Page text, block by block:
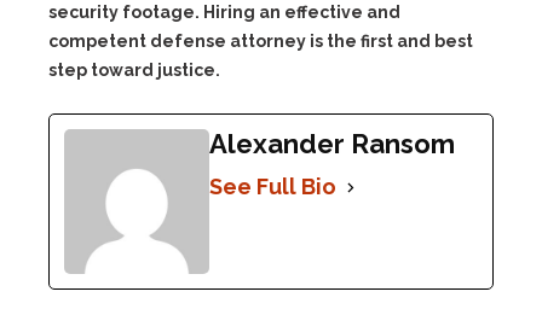
security footage. Hiring an effective and
competent defense attorney is the first and best
step toward justice.
Alexander Ransom
See Full Bio